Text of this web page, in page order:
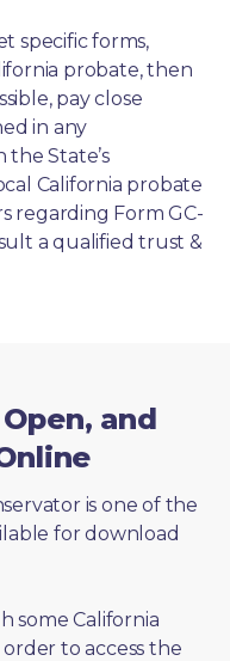
specific forms,
probate, then
pay close
in any
State’s
California probate
regarding Form GC-
a qualified trust &
and
is one of the
for download
some California
order to access the